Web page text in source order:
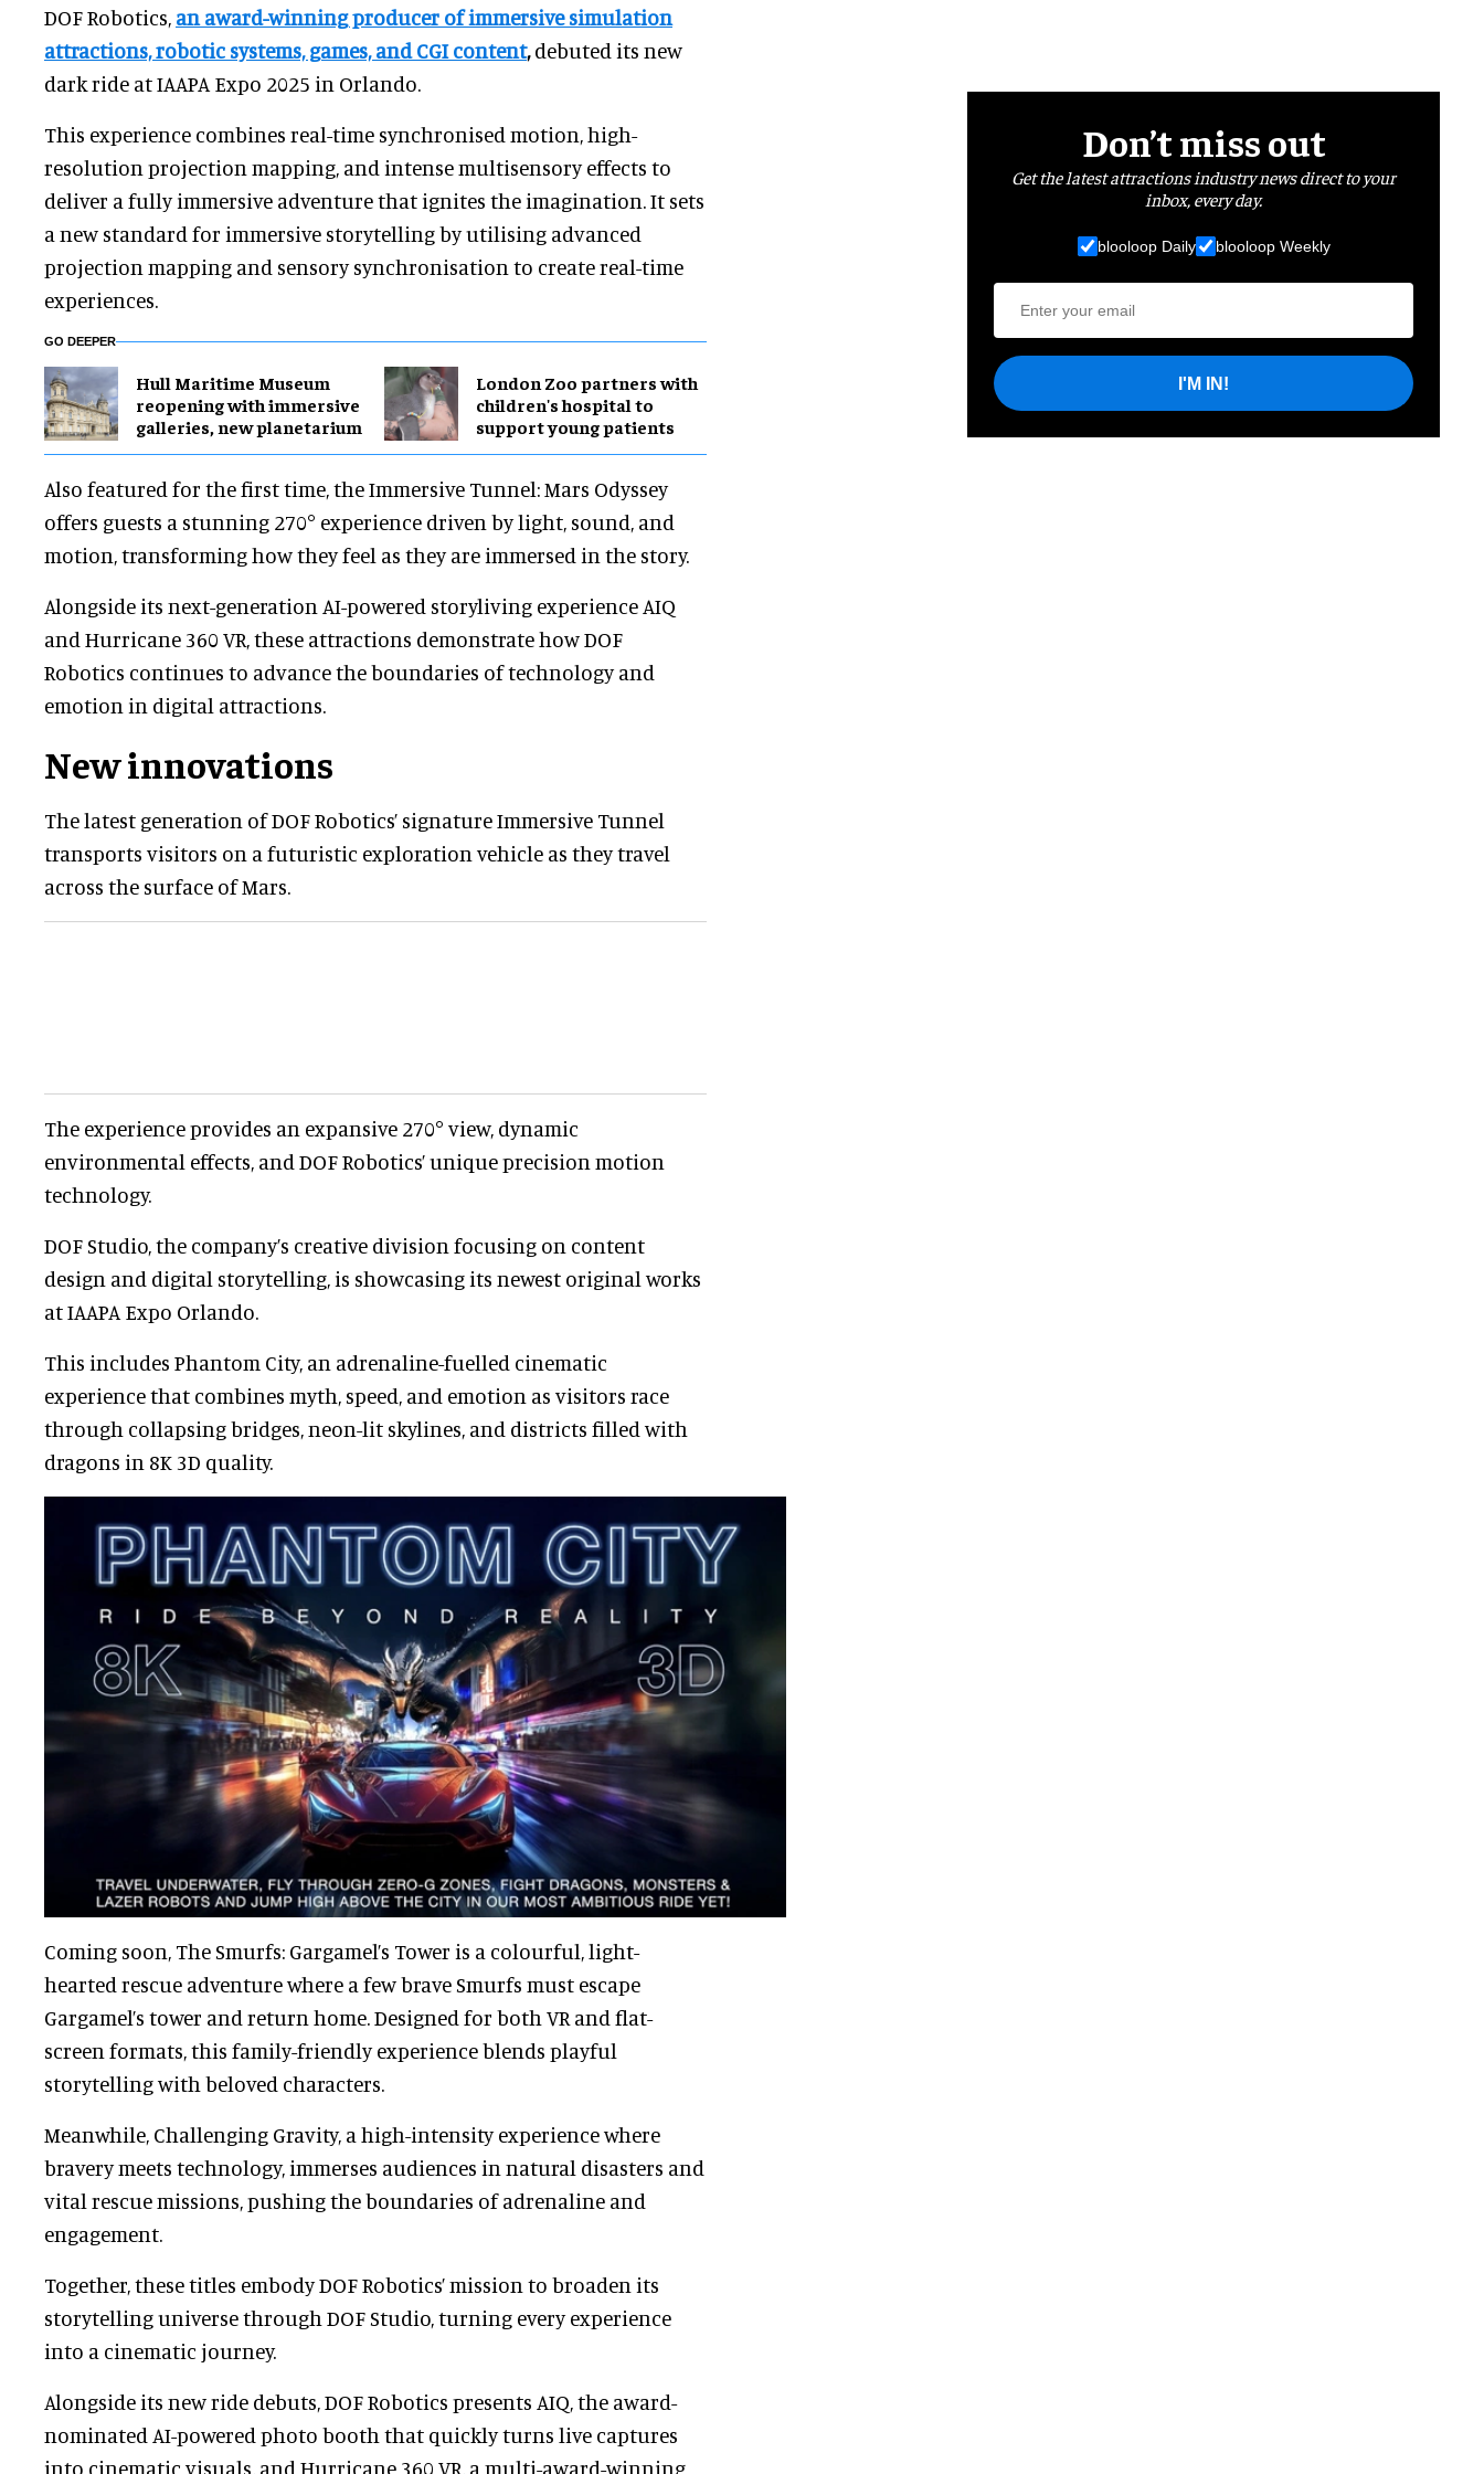
DOF Robotics, an award-winning producer of immersive simulation
attractions, robotic systems, games, and CGI content,debuted its new
dark ride at IAAPA Expo 2025 in Orlando.
This experience combines real-time synchronised motion, high-
resolution projection mapping, and intense multisensory effects to
deliver a fully immersive adventure that ignites the imagination. It sets
a new standard for immersive storytelling by utilising advanced
projection mapping and sensory synchronisation to create real-time
experiences.
GO DEEPER
Hull Maritime Museum
reopening with immersive
galleries, new planetarium
London Zoo partners with
children's hospital to
support young patients
Also featured for the first time, the Immersive Tunnel: Mars Odyssey
offers guests a stunning 270° experience driven by light, sound, and
motion, transforming how they feel as they are immersed in the story.
Alongside its next-generation AI-powered storyliving experience AIQ
and Hurricane 360 VR, these attractions demonstrate how DOF
Robotics continues to advance the boundaries of technology and
emotion in digital attractions.
New innovations
The latest generation of DOF Robotics’ signature Immersive Tunnel
transports visitors on a futuristic exploration vehicle as they travel
across the surface of Mars.
The experience provides an expansive 270° view, dynamic
environmental effects, and DOF Robotics’ unique precision motion
technology.
DOF Studio, the company’s creative division focusing on content
design and digital storytelling, is showcasing its newest original works
at IAAPA Expo Orlando.
This includes Phantom City, an adrenaline-fuelled cinematic
experience that combines myth, speed, and emotion as visitors race
through collapsing bridges, neon-lit skylines, and districts filled with
dragons in 8K 3D quality.
Coming soon, The Smurfs: Gargamel’s Tower is a colourful, light-
hearted rescue adventure where a few brave Smurfs must escape
Gargamel’s tower and return home. Designed for both VR and flat-
screen formats, this family-friendly experience blends playful
storytelling with beloved characters.
Meanwhile, Challenging Gravity, a high-intensity experience where
bravery meets technology, immerses audiences in natural disasters and
vital rescue missions, pushing the boundaries of adrenaline and
engagement.
Together, these titles embody DOF Robotics’ mission to broaden its
storytelling universe through DOF Studio, turning every experience
into a cinematic journey.
Alongside its new ride debuts, DOF Robotics presents AIQ, the award-
nominated AI-powered photo booth that quickly turns live captures
into cinematic visuals, and Hurricane 360 VR, a multi-award-winning
Don’t miss out
Get the latest attractions industry news direct to your
inbox, every day.
blooloop Daily blooloop Weekly
I'M IN!